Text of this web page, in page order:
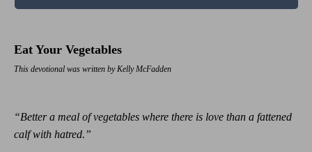
Eat Your Vegetables
This devotional was written by Kelly McFadden
“Better a meal of vegetables where there is love than a fattened
calf with hatred.”